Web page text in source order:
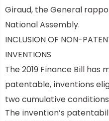
Giraud, the General
National Assembly.
INCLUSION OF NON-
INVENTIONS
The 2019 Finance Bill
patentable, inventions
two cumulative
The invention’s